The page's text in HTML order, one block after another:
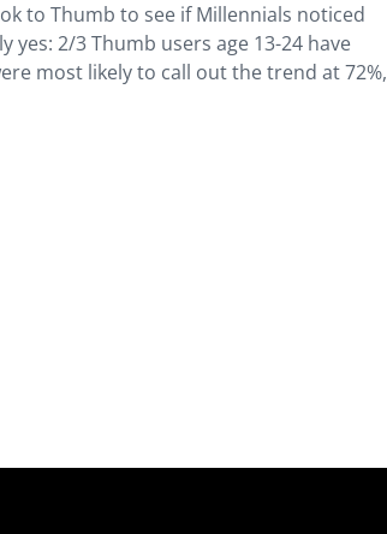
to Thumb to see if Millennials noticed
2/3 Thumb users age 13-24 have
most likely to call out the trend at 72%,